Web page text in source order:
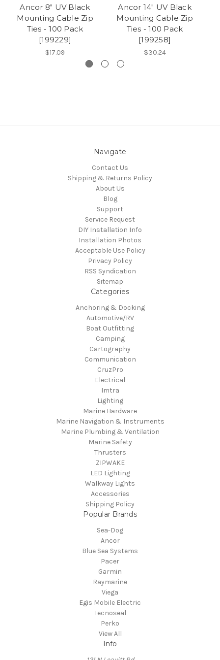
Ancor 8" UV Black
Mounting Cable Zip
Ties - 100 Pack
[199229]
$17.09
Ancor 14" UV Black
Mounting Cable Zip
Ties - 100 Pack
[199258]
$30.24
Navigate
Contact Us
Shipping & Returns Policy
About Us
Blog
Support
Service Request
DIY Installation Info
Installation Photos
Acceptable Use Policy
Privacy Policy
RSS Syndication
Sitemap
Categories
Anchoring & Docking
Automotive/RV
Boat Outfitting
Camping
Cartography
Communication
CruzPro
Electrical
Imtra
Lighting
Marine Hardware
Marine Navigation & Instruments
Marine Plumbing & Ventilation
Marine Safety
Thrusters
ZIPWAKE
LED Lighting
Walkway Lights
Accessories
Shipping Policy
Popular Brands
Sea-Dog
Ancor
Blue Sea Systems
Pacer
Garmin
Raymarine
Viega
Egis Mobile Electric
Tecnoseal
Perko
View All
Info